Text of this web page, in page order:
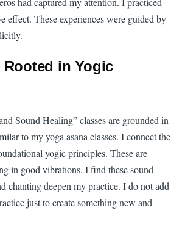
effect. These experiences were guided by
in Yogic
Sound Healing” classes are grounded in
to my yoga asana classes. I connect the
yogic principles. These are
in good vibrations. I find these sound
chanting deepen my practice. I do not add
just to create something new and